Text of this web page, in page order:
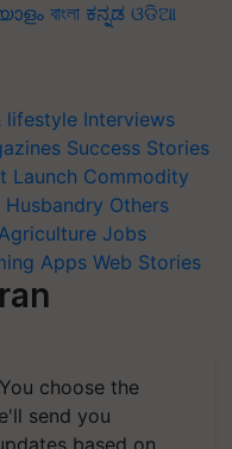
বাংলা ಕನ್ನಡ ଓଡିଆ
lifestyle Interviews
Success Stories
Launch Commodity
Husbandry Others
Jobs
Apps Web Stories
choose the
send you